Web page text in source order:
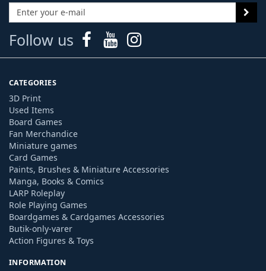
Follow us
CATEGORIES
3D Print
Used Items
Board Games
Fan Merchandice
Miniature games
Card Games
Paints, Brushes & Miniature Accessories
Manga, Books & Comics
LARP Roleplay
Role Playing Games
Boardgames & Cardgames Accessories
Butik-only-varer
Action Figures & Toys
INFORMATION